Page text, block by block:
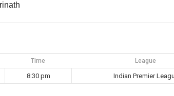
Time League
8:30 pm Indian Premier